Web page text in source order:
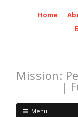
Home
Mission:
|
Menu